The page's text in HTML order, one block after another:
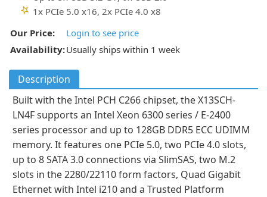
1x PCIe 5.0 x16, 2x PCIe 4.0 x8
Our Price:
Login to see price
Availability:Usually ships within 1 week
Description
Built with the Intel PCH C266 chipset, the X13SCH-
LN4F supports an Intel Xeon 6300 series / E-2400
series processor and up to 128GB DDR5 ECC UDIMM
memory. It features one PCIe 5.0, two PCIe 4.0 slots,
up to 8 SATA 3.0 connections via SlimSAS, two M.2
slots in the 2280/22110 form factors, Quad Gigabit
Ethernet with Intel i210 and a Trusted Platform